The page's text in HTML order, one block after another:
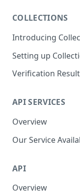
Retrying
Re-
Fraud Detection
(Deduplication)
COLLECTIONS
Introducing
Setting up
Verification
API SERVICES
Overview
Our Service
API
Overview